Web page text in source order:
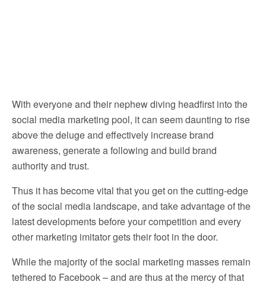
With everyone and their nephew diving headfirst into the
social media marketing pool, it can seem daunting to rise
above the deluge and effectively increase brand
awareness, generate a following and build brand
authority and trust.
Thus it has become vital that you get on the cutting-edge
of the social media landscape, and take advantage of the
latest developments before your competition and every
other marketing imitator gets their foot in the door.
While the majority of the social marketing masses remain
tethered to Facebook – and are thus at the mercy of that